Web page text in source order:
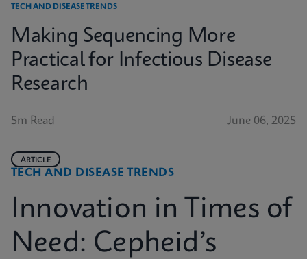
TECH AND DISEASE TRENDS
Making Sequencing More
Practical for Infectious Disease
Research
5m Read June 06, 2025
TECH AND DISEASE TRENDS
ARTICLE
Innovation in Times of
Need: Cepheid’s